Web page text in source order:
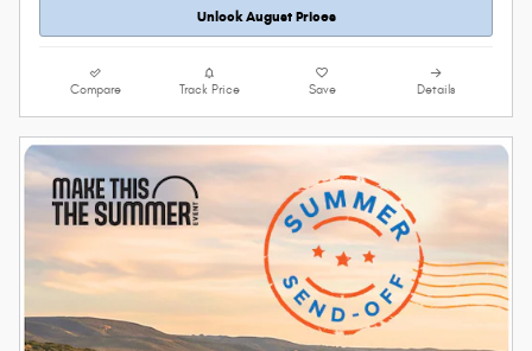
Unlock August Prices
Compare Track Price Save Details